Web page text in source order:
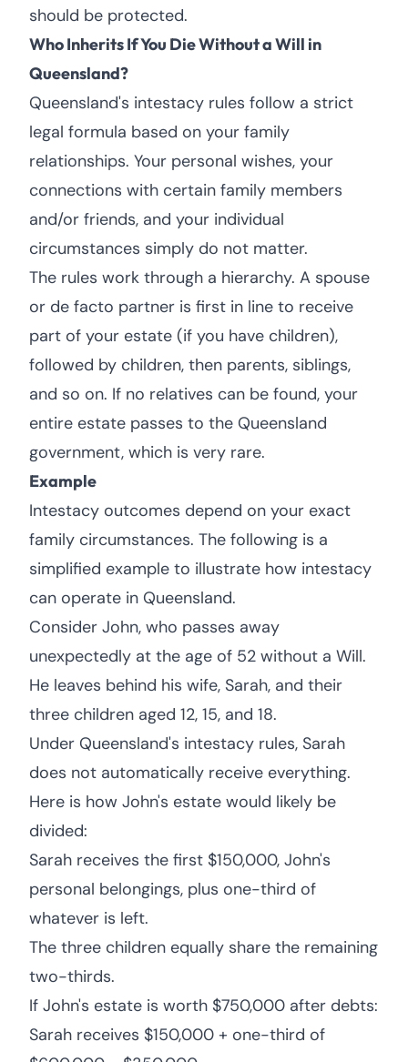
should be protected.
Who Inherits If You Die Without a Will in
Queensland?
Queensland's intestacy rules follow a strict
legal formula based on your family
relationships. Your personal wishes, your
connections with certain family members
and/or friends, and your individual
circumstances simply do not matter.
The rules work through a hierarchy. A spouse
or de facto partner is first in line to receive
part of your estate (if you have children),
followed by children, then parents, siblings,
and so on. If no relatives can be found, your
entire estate passes to the Queensland
government, which is very rare.
Example
Intestacy outcomes depend on your exact
family circumstances. The following is a
simplified example to illustrate how intestacy
can operate in Queensland.
Consider John, who passes away
unexpectedly at the age of 52 without a Will.
He leaves behind his wife, Sarah, and their
three children aged 12, 15, and 18.
Under Queensland's intestacy rules, Sarah
does not automatically receive everything.
Here is how John's estate would likely be
divided:
Sarah receives the first $150,000, John's
personal belongings, plus one-third of
whatever is left.
The three children equally share the remaining
two-thirds.
If John's estate is worth $750,000 after debts:
Sarah receives $150,000 + one-third of